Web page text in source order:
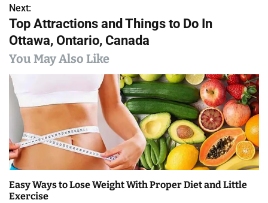
s
t
n
a
v
g
a
t
Next:
Top Attractions and Things to Do In
Ottawa, Ontario, Canada
You May Also Like
Easy Ways to Lose Weight With Proper Diet and Little
Exercise